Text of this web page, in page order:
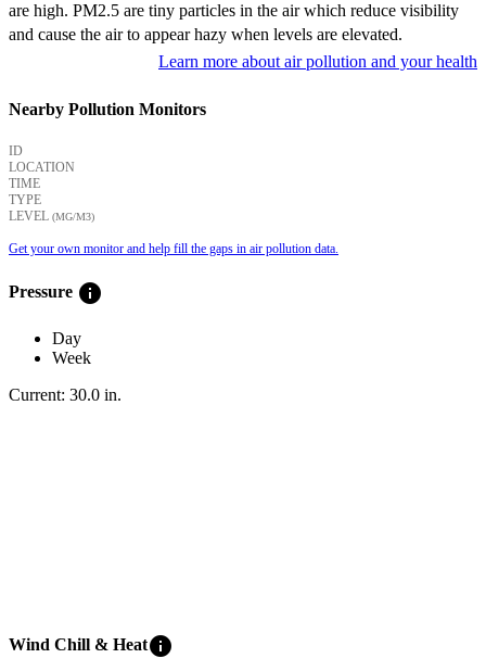
are high. PM2.5 are tiny particles in the air which reduce visibility
and cause the air to appear hazy when levels are elevated.
Learn more about air pollution and your health
Nearby Pollution Monitors
ID
LOCATION
TIME
TYPE
LEVEL (ΜG/M3)
Get your own monitor and help fill the gaps in air pollution data.
Pressure info
Day
Week
Current: 30.0 in.
Wind Chill & Heatinfo